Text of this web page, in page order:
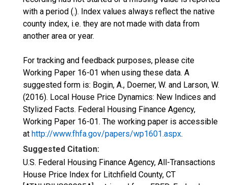
with a period (.). Index values always reflect the native
county index, i.e. they are not made with data from
another area or year.
For tracking and feedback purposes, please cite
Working Paper 16-01 when using these data. A
suggested form is: Bogin, A., Doerner, W. and Larson, W.
(2016). Local House Price Dynamics: New Indices and
Stylized Facts. Federal Housing Finance Agency,
Working Paper 16-01. The working paper is accessible
at http://www.fhfa.gov/papers/wp1601.aspx.
Suggested Citation:
U.S. Federal Housing Finance Agency, All-Transactions
House Price Index for Litchfield County, CT